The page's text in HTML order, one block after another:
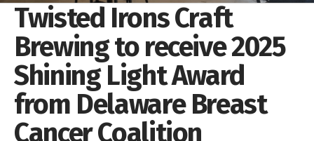
Twisted Irons Craft
Brewing to receive 2025
Shining Light Award
from Delaware Breast
Cancer Coalition